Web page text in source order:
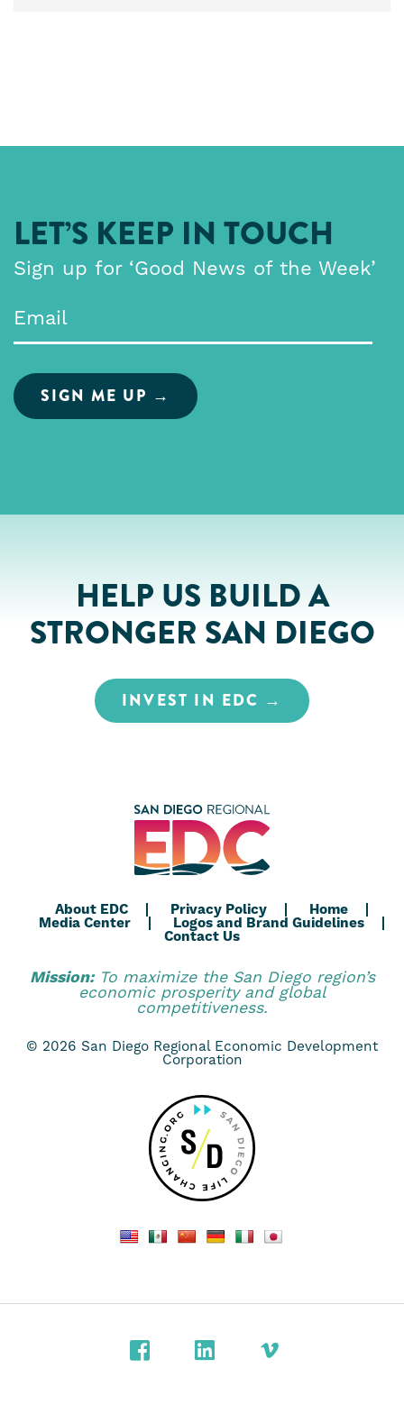
LET’S KEEP IN TOUCH
Sign up for ‘Good News of the Week’
HELP US BUILD A
STRONGER SAN DIEGO
INVEST IN EDC
About EDC Privacy Policy Home
Media Center Logos and Brand Guidelines
Contact Us
Mission:To maximize the San Diego region’s
economic prosperity and global
competitiveness.
© 2026 San Diego Regional Economic Development
Corporation
FacebookLinkedIn Vimeo